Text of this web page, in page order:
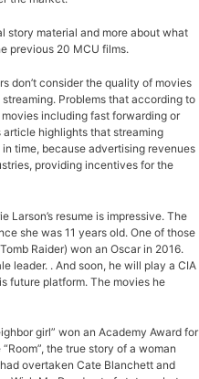
story material and more about what
previous 20 MCU films.
don’t consider the quality of movies
Problems that according to
including fast forwarding or
highlights that streaming
time, because advertising revenues
providing incentives for the
Larson’s resume is impressive. The
she was 11 years old. One of those
Raider) won an Oscar in 2016.
leader. . And soon, he will play a CIA
future platform. The movies he
girl” won an Academy Award for
the true story of a woman
overtaken Cate Blanchett and